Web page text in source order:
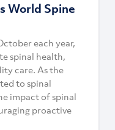
World Spine
each year,
spinal health,
care. As the
to spinal
impact of spinal
proactive